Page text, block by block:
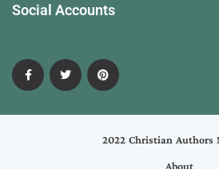
Social Accounts
2022 Christian Authors
About